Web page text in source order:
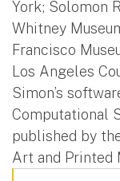
York; Solomon
Whitney
Francisco
Los Angeles
Simon’s
Computational
published by
Art and Printed